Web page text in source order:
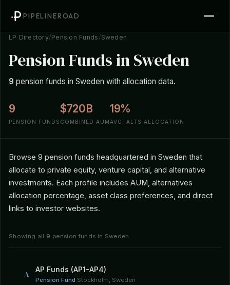
PIPELINEROAD
LP Directory/Pension Funds /Sweden
Pension Funds in Sweden
9 pension funds in Sweden with allocation data.
9
PENSION FUNDS
$720B
COMBINED AUM
19%
AVG. ALTS ALLOCATION
Browse 9 pension funds headquartered in Sweden that
allocate to private equity, venture capital, and alternative
investments. Each profile includes AUM, alternatives
allocation percentage, asset class preferences, and direct
links to investor websites.
Showing all9 pension funds in Sweden
A AP Funds (AP1-AP4)
Pension Fund·Stockholm, Sweden